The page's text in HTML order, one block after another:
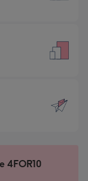
4FOR10